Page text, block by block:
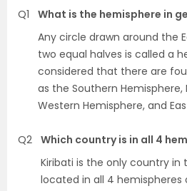
Q1
What is the hemisphere in
Any circle drawn around the
two equal halves is called a
considered that there are
as the Southern Hemisphere,
Western Hemisphere, and
Q2 Which country is in all 4
Kiribati is the only country in
located in all 4 hemispheres